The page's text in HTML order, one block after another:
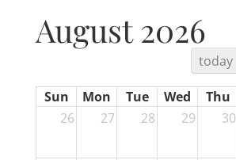
August 2026
today
Sun Mon Tue Wed Thu
26
27 28 29 30